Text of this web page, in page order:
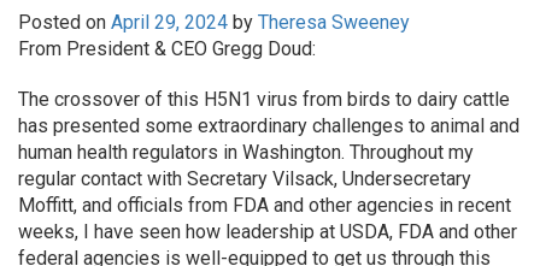
Posted on April 29, 2024 by Theresa Sweeney
From President & CEO Gregg Doud:
The crossover of this H5N1 virus from birds to dairy cattle
has presented some extraordinary challenges to animal and
human health regulators in Washington. Throughout my
regular contact with Secretary Vilsack, Undersecretary
Moffitt, and officials from FDA and other agencies in recent
weeks, I have seen how leadership at USDA, FDA and other
federal agencies is well-equipped to get us through this